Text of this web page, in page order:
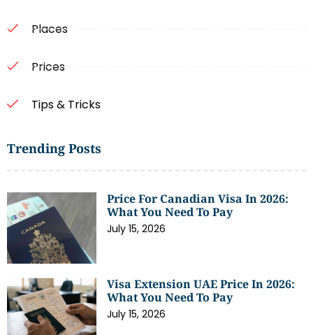
Places
Prices
Tips & Tricks
Trending Posts
Price For Canadian Visa In 2026:
What You Need To Pay
July 15, 2026
Visa Extension UAE Price In 2026:
What You Need To Pay
July 15, 2026